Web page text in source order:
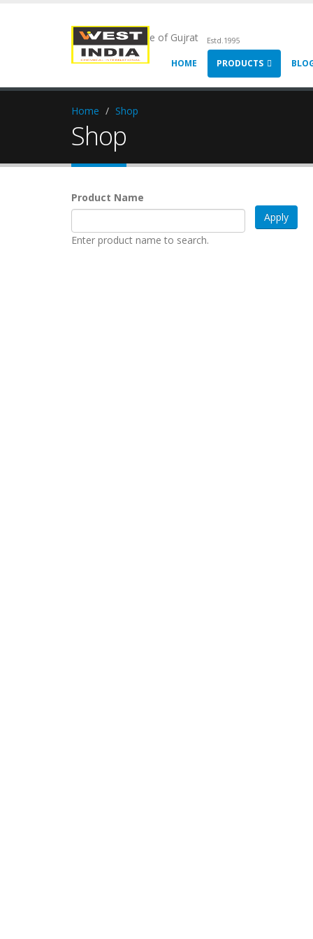
Chemical Pride of Gujrat Estd.1995
HOME PRODUCTS
Home Shop
Shop
Product Name
Enter product name to search.